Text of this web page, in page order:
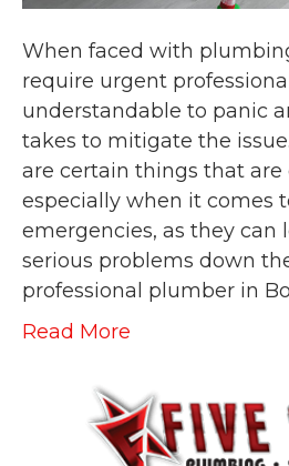
When faced with
require urgent
understandable to panic
takes to mitigate the
are certain things that are
especially when it comes
emergencies, as they can
serious problems down
professional plumber in
Read More